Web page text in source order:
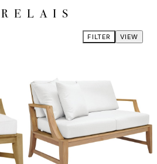
RELAIS
VIEW
FILTER